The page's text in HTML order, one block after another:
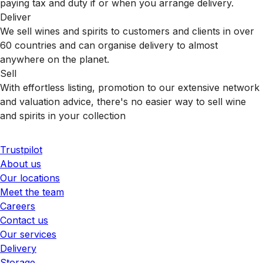
paying tax and duty if or when you arrange delivery.
Deliver
We sell wines and spirits to customers and clients in over
60 countries and can organise delivery to almost
anywhere on the planet.
Sell
With effortless listing, promotion to our extensive network
and valuation advice, there's no easier way to sell wine
and spirits in your collection
Trustpilot
About us
Our locations
Meet the team
Careers
Contact us
Our services
Delivery